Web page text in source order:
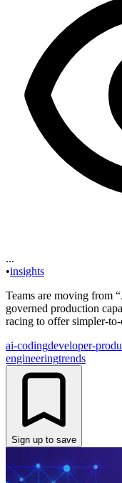
...
•insights
Teams are moving from
governed production
racing to offer simpler-
ai-codingdeveloper-
engineeringtrends
Sign up to save